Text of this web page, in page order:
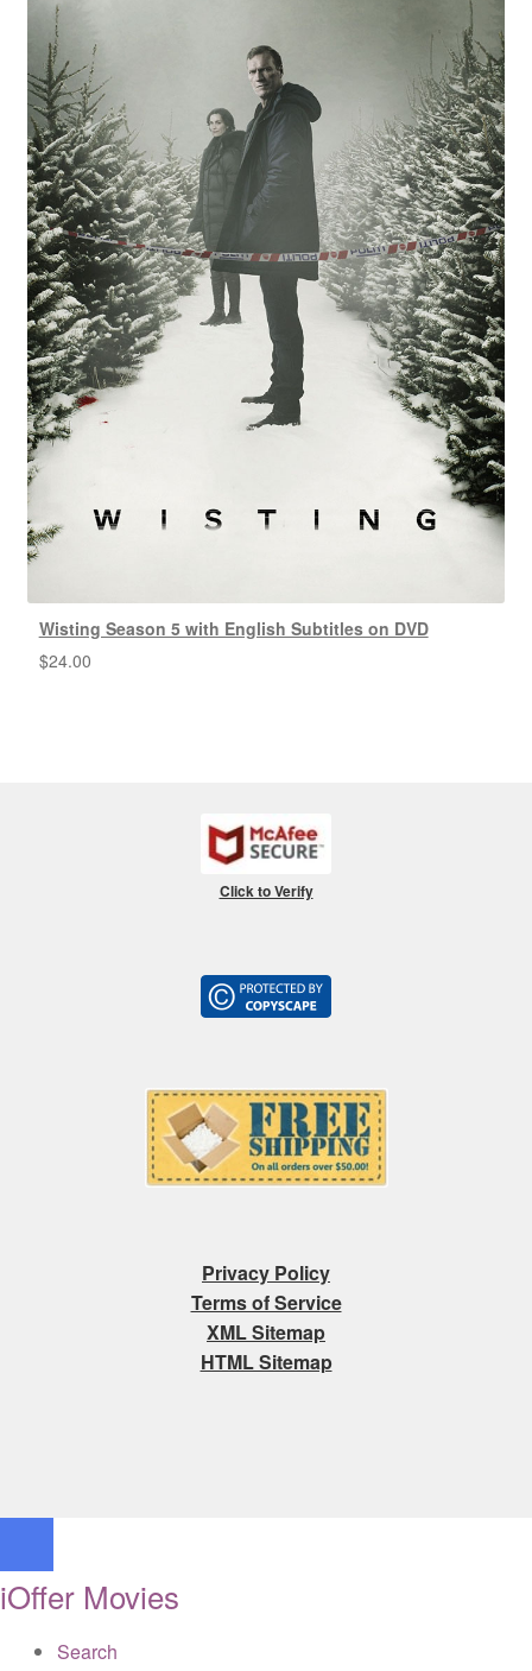
Wisting Season 5 with English Subtitles on DVD
$24.00
Click to Verify
Privacy Policy
Terms of Service
XML Sitemap
HTML Sitemap
iOffer Movies
Search